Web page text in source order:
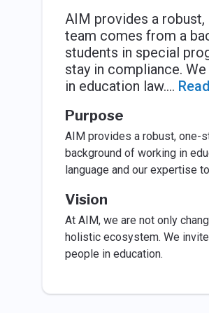
AIM provides a
team comes from a
students in special
stay in compliance.
in education law....
Purpose
AIM provides a robust, one-
background of working in
language and our expertise
Vision
At AIM, we are not only
holistic ecosystem. We
people in education.